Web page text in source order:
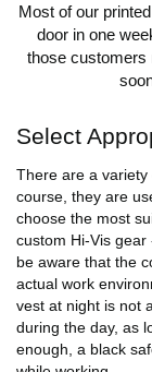
Most of our
door in one
those customers
Select
There are a
course, they are
choose the most
custom Hi-Vis
be aware that the
actual work
vest at night is not
during the day, as
enough, a black